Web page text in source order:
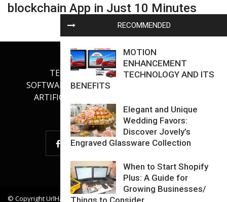
RECOMMENDED
MOTION
ENHANCEMENT
TECHNOLOGY AND ITS
BENEFITS
Elegant and Unique
Wedding Favors:
Discover Jovely’s
Engraved Glassware Collection
When to Start Shopify
Plus: A Guide for
Growing Businesses/
Things to Consider
blockchain App in Just 10 Minutes
TECHNOLOGY
INTERNET
SOFTWARE DEVELOPMENT
ARTIFICIAL INTELLIGENCE
© CopyrightUrlHadToDie. All Rights Reserved.